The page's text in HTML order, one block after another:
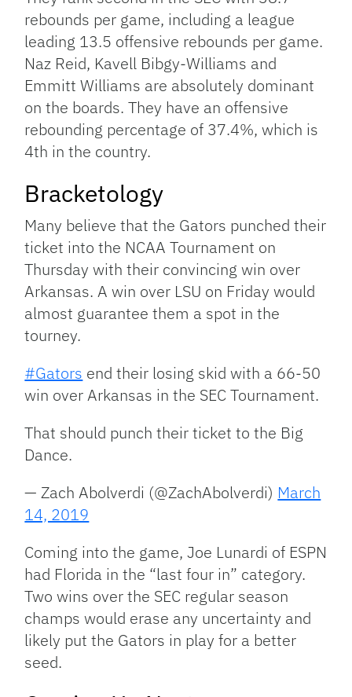
rebounds per game, including a league
leading 13.5 offensive rebounds per game.
Naz Reid, Kavell Bibgy-Williams and
Emmitt Williams are absolutely dominant
on the boards. They have an offensive
rebounding percentage of 37.4%, which is
4th in the country.
Bracketology
Many believe that the Gators punched their
ticket into the NCAA Tournament on
Thursday with their convincing win over
Arkansas. A win over LSU on Friday would
almost guarantee them a spot in the
tourney.
#Gators end their losing skid with a 66-50
win over Arkansas in the SEC Tournament.
That should punch their ticket to the Big
Dance.
— Zach Abolverdi (@ZachAbolverdi) March
14, 2019
Coming into the game, Joe Lunardi of ESPN
had Florida in the “last four in” category.
Two wins over the SEC regular season
champs would erase any uncertainty and
likely put the Gators in play for a better
seed.